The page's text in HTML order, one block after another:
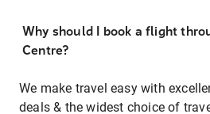
Why should I book a flight
Centre?
We make travel easy with
deals & the widest choice of